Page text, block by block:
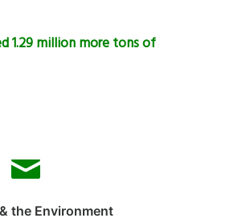
1.29 million more tons of
the Environment